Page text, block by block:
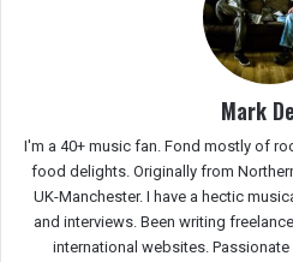
Mark
I'm a 40+ music fan. Fond mostly of
food delights. Originally from
UK-Manchester. I have a hectic
and interviews. Been writing
international websites.